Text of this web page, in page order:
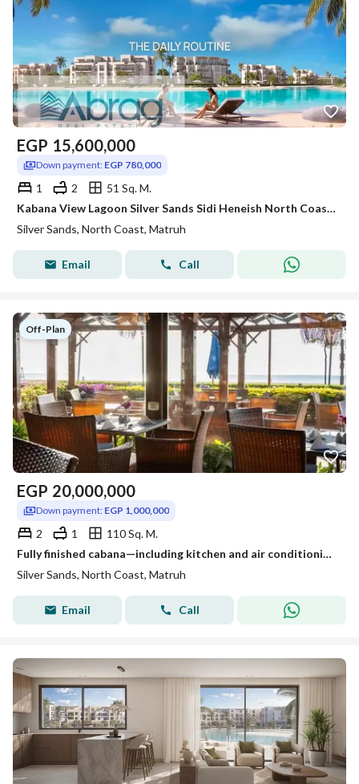
EGP 15,600,000
Down payment: EGP 780,000
1 2
51 Sq. M.
Kabana View Lagoon Silver Sands Sidi Heneish North Coast with a 5% down payment and installments over 8 years
Silver Sands, North Coast, Matruh
Email Call
Off-Plan
EGP 20,000,000
Down payment: EGP 1,000,000
2 1
110 Sq. M.
Fully finished cabana—including kitchen and air conditioning—available in Silver Sands, one of the most prime locations and villages on the North Coas
Silver Sands, North Coast, Matruh
Email Call